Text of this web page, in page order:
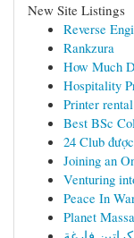
New Site Listings
Reverse
Rankzura
How Much
Hospitality
Printer
Best BSc
24 Club
Joining an
Venturing
Peace In
Planet